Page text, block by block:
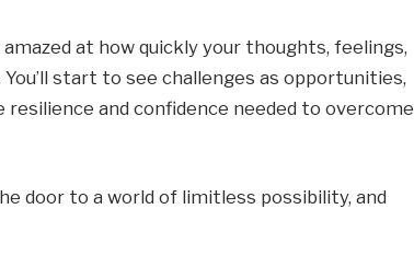
at how quickly your thoughts, feelings,
start to see challenges as opportunities,
and confidence needed to overcome
door to a world of limitless possibility, and